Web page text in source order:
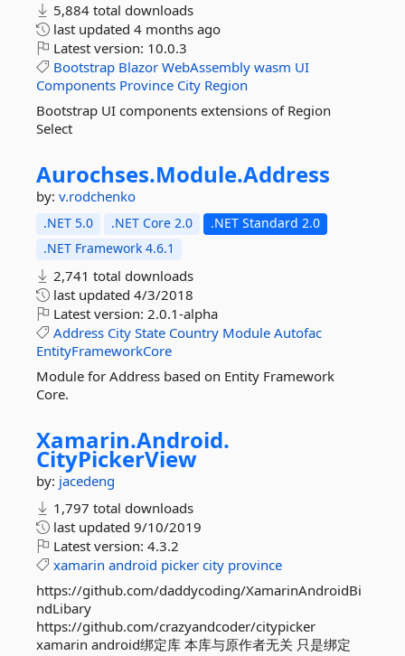
5,884 total downloads
last updated 4 months ago
Latest version: 10.0.3
Bootstrap Blazor WebAssembly wasm UI
Components Province City Region
Bootstrap UI components extensions of Region
Select
Aurochses.Module.Address
by: v.rodchenko
.NET 5.0 .NET Core 2.0
.NET Standard 2.0
.NET Framework 4.6.1
2,741 total downloads
last updated 4/3/2018
Latest version: 2.0.1-alpha
Address City State Country Module Autofac
EntityFrameworkCore
Module for Address based on Entity Framework
Core.
Xamarin.Android.
CityPickerView
by: jacedeng
1,797 total downloads
last updated 9/10/2019
Latest version: 4.3.2
xamarin android picker city province
https://github.com/daddycoding/XamarinAndroidBi
ndLibary
https://github.com/crazyandcoder/citypicker
xamarin android绑定库 本库与原作者无关 只是绑定